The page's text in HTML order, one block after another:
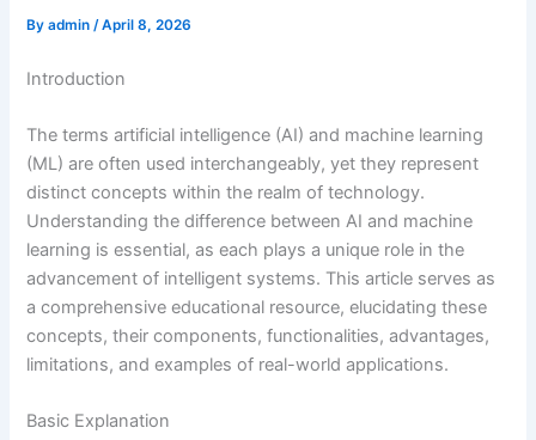
Byadmin/April 8, 2026
Introduction
The terms artificial intelligence (AI) and machine learning
(ML) are often used interchangeably, yet they represent
distinct concepts within the realm of technology.
Understanding the difference between AI and machine
learning is essential, as each plays a unique role in the
advancement of intelligent systems. This article serves as
a comprehensive educational resource, elucidating these
concepts, their components, functionalities, advantages,
limitations, and examples of real-world applications.
Basic Explanation